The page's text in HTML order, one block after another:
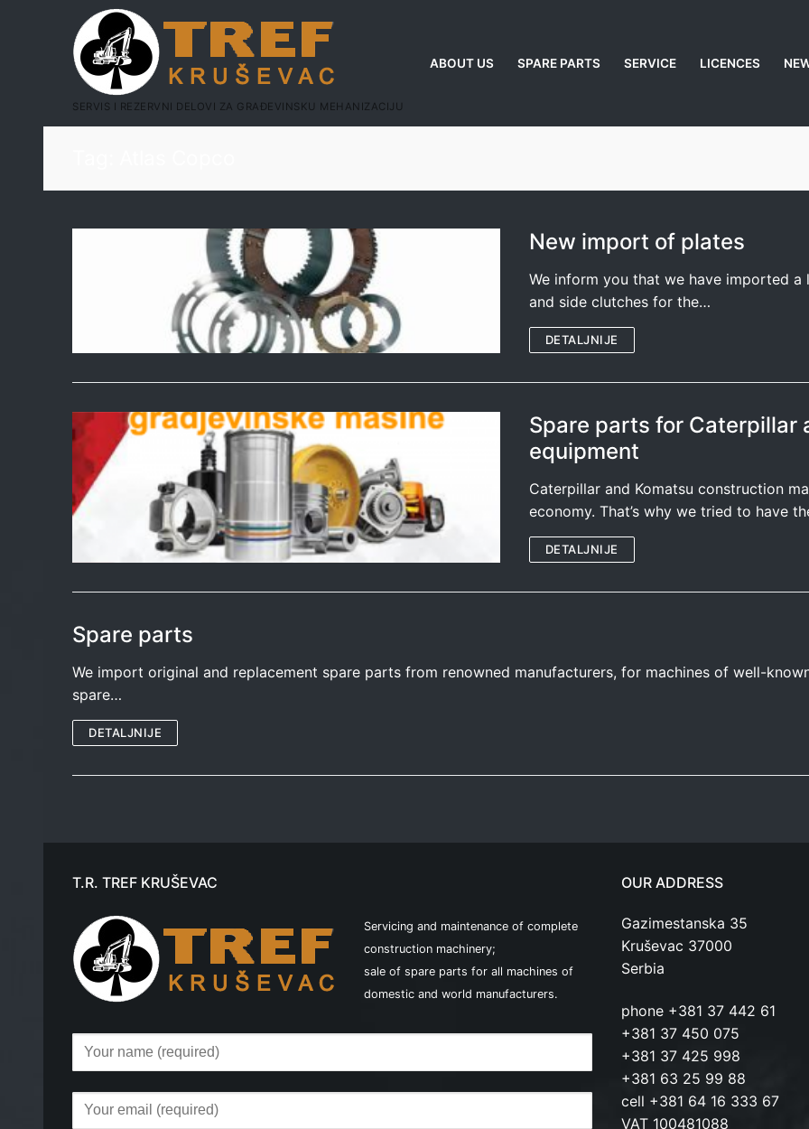
SERVIS I REZERVNI DELOVI ZA GRAĐEVINSKU MEHANIZACIJU
ABOUT US SPARE PARTS SERVICE LICENCES
New import of plates
We inform you that we have imported
and side clutches for the…
DETALJNIJE
Spare parts for Caterpillar
equipment
Caterpillar and Komatsu construction
economy. That’s why we tried to have
DETALJNIJE
Spare parts
We import original and replacement spare parts from renowned manufacturers, for machines of well-
spare…
DETALJNIJE
T.R. TREF KRUŠEVAC
Servicing and maintenance of complete
construction machinery;
sale of spare parts for all machines of
domestic and world manufacturers.
OUR ADDRESS
Gazimestanska 35
Kruševac 37000
Serbia
phone +381 37 442 61
+381 37 450 075
+381 37 425 998
+381 63 25 99 88
cell +381 64 16 333 67
VAT 100481088